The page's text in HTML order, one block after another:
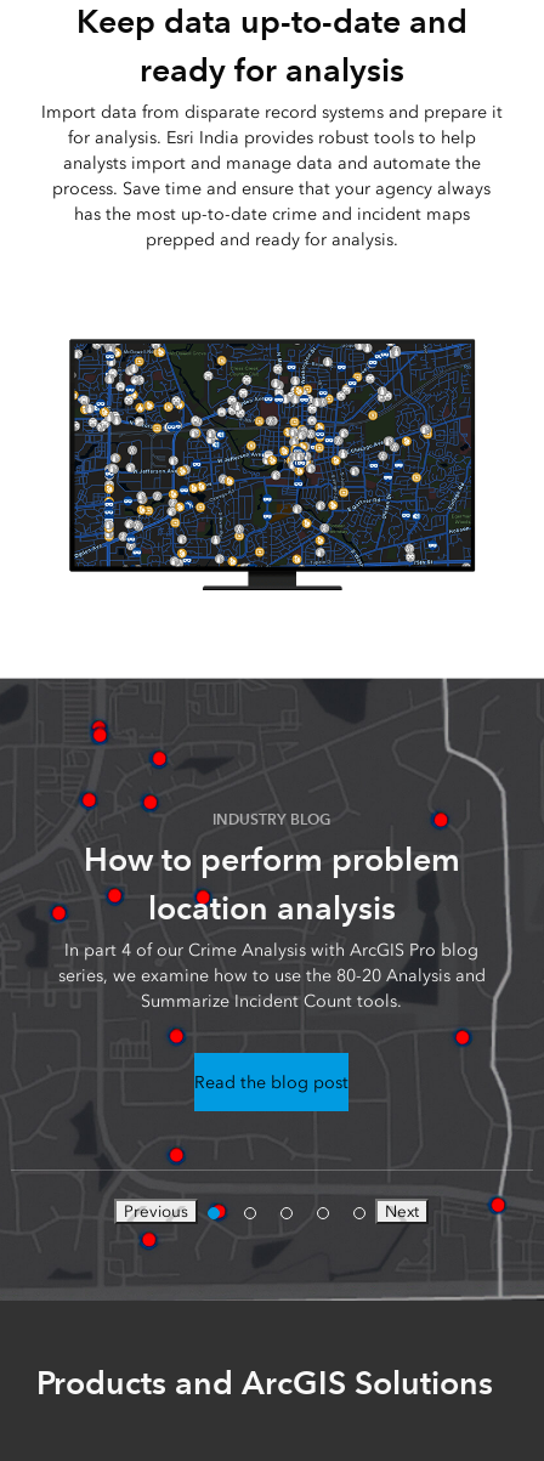
Keep data up-to-date and
ready for analysis
Import data from disparate record systems and prepare it
for analysis. Esri India provides robust tools to help
analysts import and manage data and automate the
process. Save time and ensure that your agency always
has the most up-to-date crime and incident maps
prepped and ready for analysis.
INDUSTRY BLOG
How to perform problem
location analysis
In part 4 of our Crime Analysis with ArcGIS Pro blog
series, we examine how to use the 80-20 Analysis and
Summarize Incident Count tools.
Read the blog post
Previous Next
Products and ArcGIS Solutions